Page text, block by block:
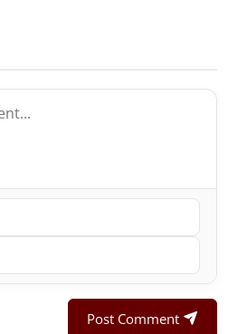
Post Comment